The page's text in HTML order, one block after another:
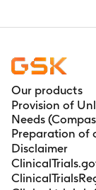
Our products
Provision of
Needs
Preparation of
Disclaimer